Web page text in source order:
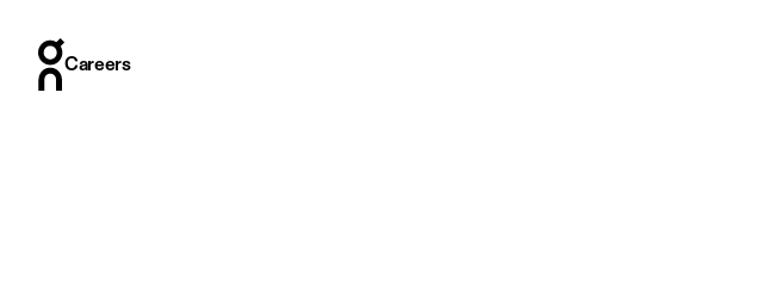
Careers
Careers
Who we are